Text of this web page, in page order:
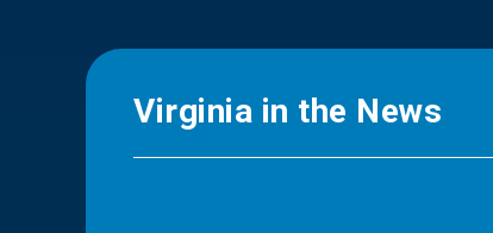
Virginia in the News